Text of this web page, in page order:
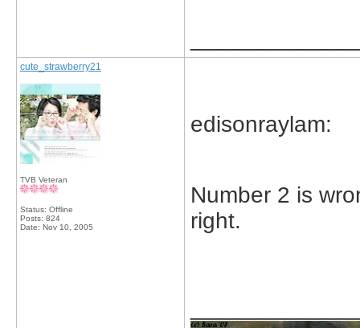
cute_strawberry21
TVB Veteran
Status: Offline
Posts: 824
Date: Nov 10, 2005
edisonraylam:
Number 2 is
right.